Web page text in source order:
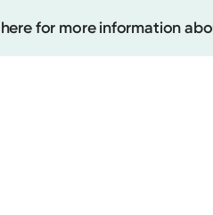
for more information